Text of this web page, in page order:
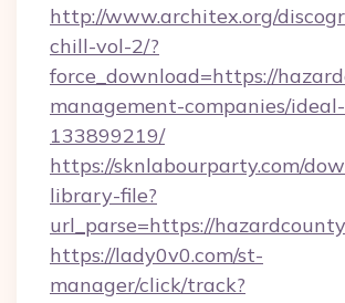
http://www.architex.org/
chill-vol-2/?
force_download=https://
management-companies/
133899219/
https://sknlabourparty.com/
library-file?
url_parse=https://
https://lady0v0.com/st-
manager/click/track?